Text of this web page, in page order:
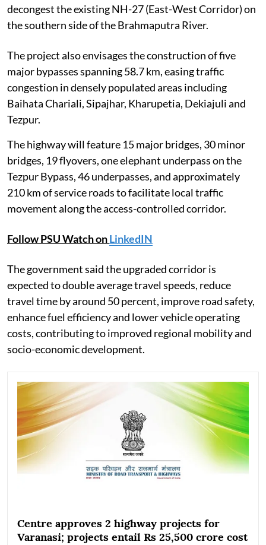
decongest the existing NH-27 (East-West Corridor) on
the southern side of the Brahmaputra River.
The project also envisages the construction of five
major bypasses spanning 58.7 km, easing traffic
congestion in densely populated areas including
Baihata Chariali, Sipajhar, Kharupetia, Dekiajuli and
Tezpur.
The highway will feature 15 major bridges, 30 minor
bridges, 19 flyovers, one elephant underpass on the
Tezpur Bypass, 46 underpasses, and approximately
210 km of service roads to facilitate local traffic
movement along the access-controlled corridor.
Follow PSU Watch onLinkedIN
The government said the upgraded corridor is
expected to double average travel speeds, reduce
travel time by around 50 percent, improve road safety,
enhance fuel efficiency and lower vehicle operating
costs, contributing to improved regional mobility and
socio-economic development.
Centre approves 2 highway projects for
Varanasi; projects entail Rs 25,500 crore cost